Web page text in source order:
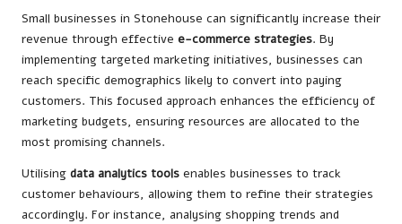
Small businesses in Stonehouse can significantly increase their
revenue through effective e-commerce strategies. By
implementing targeted marketing initiatives, businesses can
reach specific demographics likely to convert into paying
customers. This focused approach enhances the efficiency of
marketing budgets, ensuring resources are allocated to the
most promising channels.
Utilising data analytics tools enables businesses to track
customer behaviours, allowing them to refine their strategies
accordingly. For instance, analysing shopping trends and